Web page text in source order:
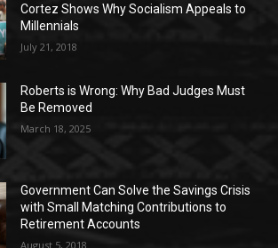
Cortez Shows Why Socialism Appeals to
Millennials
July 21, 2018
Roberts is Wrong: Why Bad Judges Must
Be Removed
March 18, 2025
Government Can Solve the Savings Crisis
with Small Matching Contributions to
Retirement Accounts
August 5, 2018